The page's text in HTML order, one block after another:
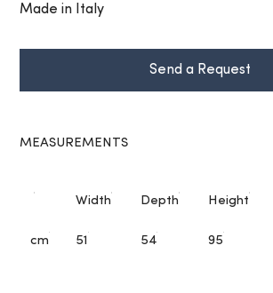
Made in Italy
Send a Request
MEASUREMENTS
Width Depth Height
cm 51 54 95